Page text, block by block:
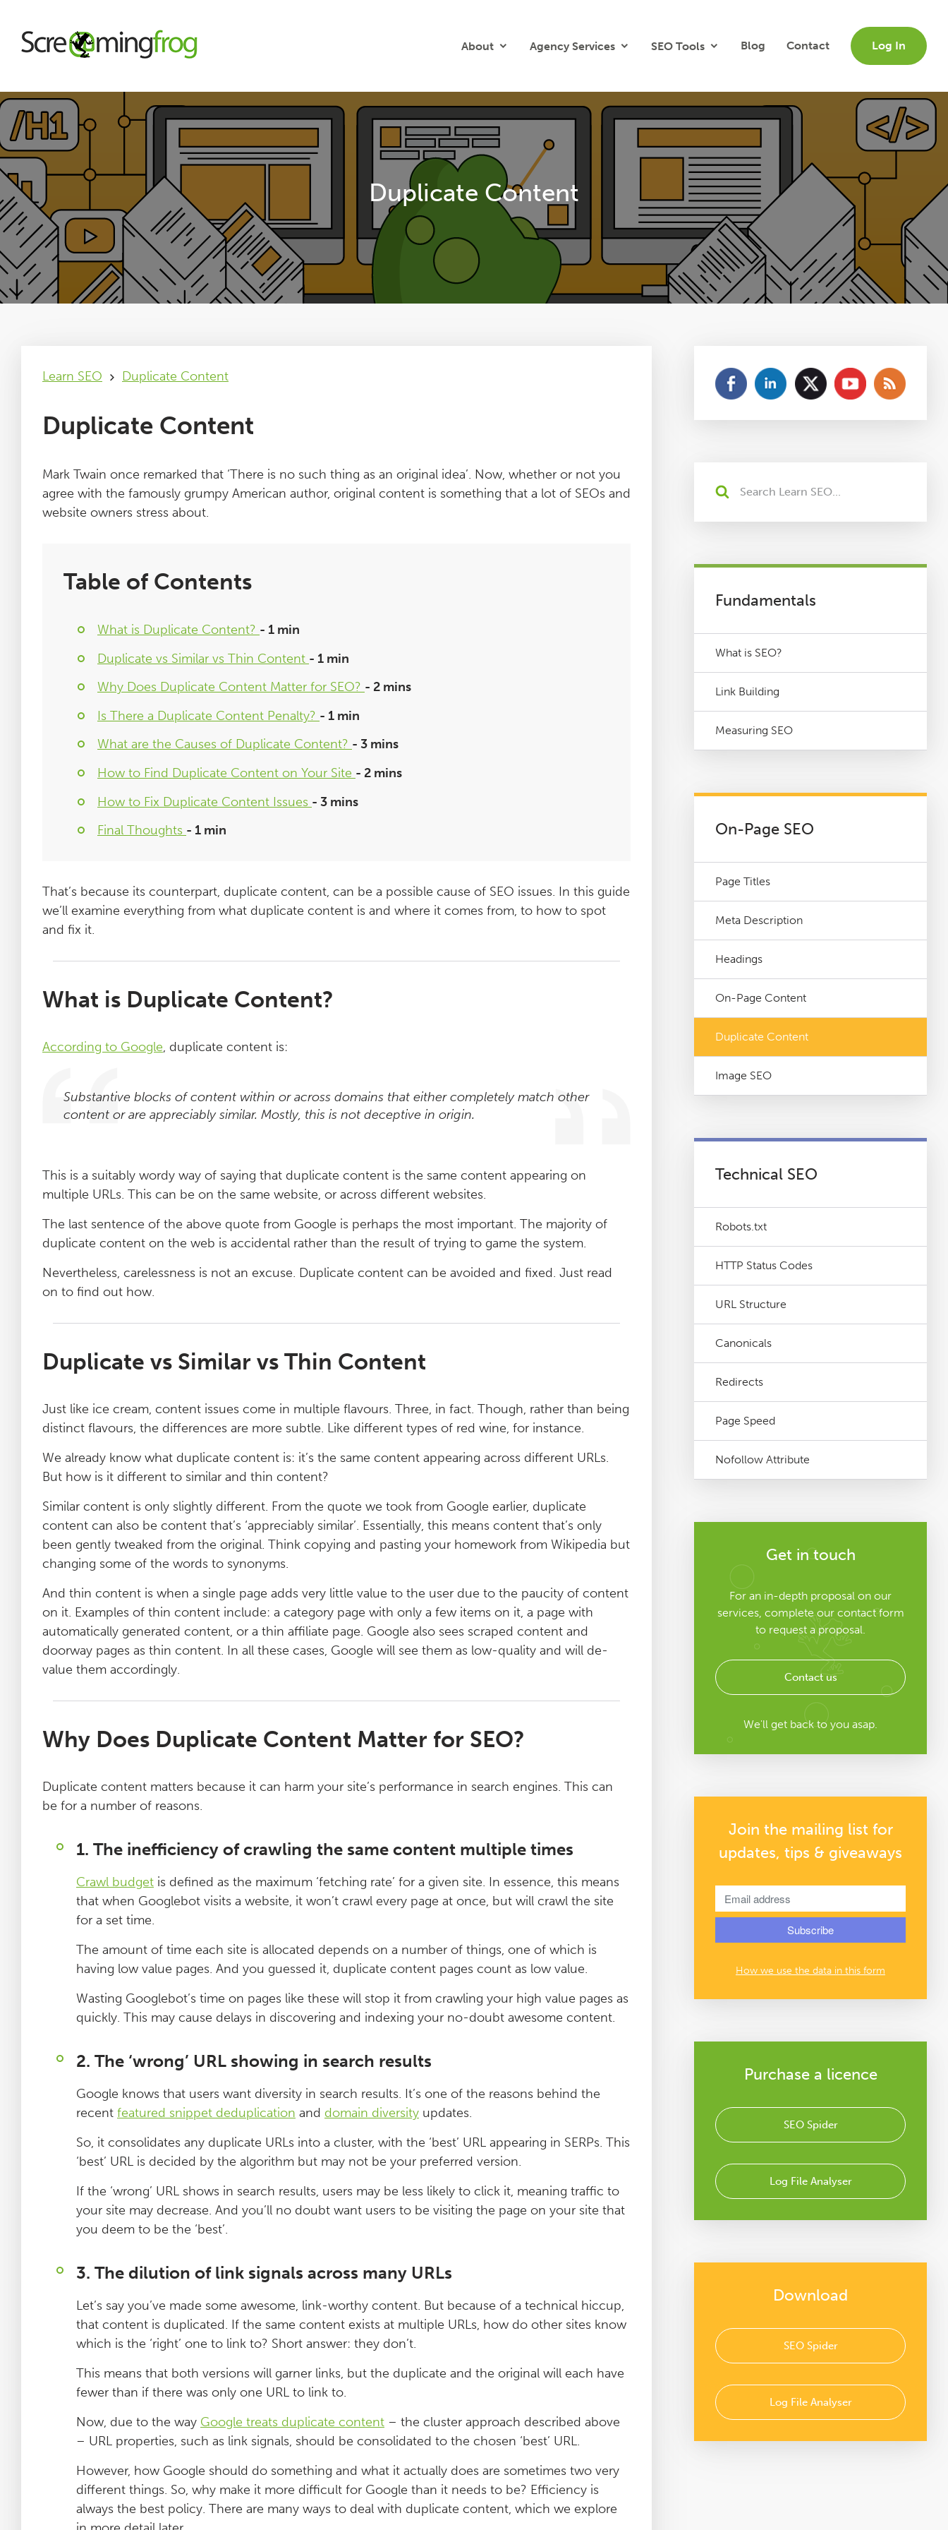
About Agency Services SEO Tools Blog Contact Log In
About
Agency Services
SEO Tools
Blog
Contact
Duplicate Content
Learn SEO Duplicate Content
Duplicate Content
Mark Twain once remarked that ‘There is no such thing as an original idea’. Now, whether or not you
agree with the famously grumpy American author, original content is something that a lot of SEOs and
website owners stress about.
Table of Contents
What is Duplicate Content? - 1 min
Duplicate vs Similar vs Thin Content - 1 min
Why Does Duplicate Content Matter for SEO? - 2 mins
Is There a Duplicate Content Penalty? - 1 min
What are the Causes of Duplicate Content? - 3 mins
How to Find Duplicate Content on Your Site - 2 mins
How to Fix Duplicate Content Issues - 3 mins
Final Thoughts - 1 min
That’s because its counterpart, duplicate content, can be a possible cause of SEO issues. In this guide
we’ll examine everything from what duplicate content is and where it comes from, to how to spot
and fix it.
What is Duplicate Content?
According to Google, duplicate content is:
Substantive blocks of content within or across domains that either completely match other
content or are appreciably similar. Mostly, this is not deceptive in origin.
This is a suitably wordy way of saying that duplicate content is the same content appearing on
multiple URLs. This can be on the same website, or across different websites.
The last sentence of the above quote from Google is perhaps the most important. The majority of
duplicate content on the web is accidental rather than the result of trying to game the system.
Nevertheless, carelessness is not an excuse. Duplicate content can be avoided and fixed. Just read
on to find out how.
Duplicate vs Similar vs Thin Content
Just like ice cream, content issues come in multiple flavours. Three, in fact. Though, rather than being
distinct flavours, the differences are more subtle. Like different types of red wine, for instance.
We already know what duplicate content is: it’s the same content appearing across different URLs.
But how is it different to similar and thin content?
Similar content is only slightly different. From the quote we took from Google earlier, duplicate
content can also be content that’s ‘appreciably similar’. Essentially, this means content that’s only
been gently tweaked from the original. Think copying and pasting your homework from Wikipedia but
changing some of the words to synonyms.
And thin content is when a single page adds very little value to the user due to the paucity of content
on it. Examples of thin content include: a category page with only a few items on it, a page with
automatically generated content, or a thin affiliate page. Google also sees scraped content and
doorway pages as thin content. In all these cases, Google will see them as low-quality and will de-
value them accordingly.
Why Does Duplicate Content Matter for SEO?
Duplicate content matters because it can harm your site’s performance in search engines. This can
be for a number of reasons.
1. The inefficiency of crawling the same content multiple times
Crawl budget is defined as the maximum ‘fetching rate’ for a given site. In essence, this means
that when Googlebot visits a website, it won’t crawl every page at once, but will crawl the site
for a set time.
The amount of time each site is allocated depends on a number of things, one of which is
having low value pages. And you guessed it, duplicate content pages count as low value.
Wasting Googlebot’s time on pages like these will stop it from crawling your high value pages as
quickly. This may cause delays in discovering and indexing your no-doubt awesome content.
2. The ‘wrong’ URL showing in search results
Google knows that users want diversity in search results. It’s one of the reasons behind the
recent featured snippet deduplication and domain diversity updates.
So, it consolidates any duplicate URLs into a cluster, with the ‘best’ URL appearing in SERPs. This
‘best’ URL is decided by the algorithm but may not be your preferred version.
If the ‘wrong’ URL shows in search results, users may be less likely to click it, meaning traffic to
your site may decrease. And you’ll no doubt want users to be visiting the page on your site that
you deem to be the ‘best’.
3. The dilution of link signals across many URLs
Let’s say you’ve made some awesome, link-worthy content. But because of a technical hiccup,
that content is duplicated. If the same content exists at multiple URLs, how do other sites know
which is the ‘right’ one to link to? Short answer: they don’t.
This means that both versions will garner links, but the duplicate and the original will each have
fewer than if there was only one URL to link to.
Now, due to the way Google treats duplicate content – the cluster approach described above
– URL properties, such as link signals, should be consolidated to the chosen ‘best’ URL.
However, how Google should do something and what it actually does are sometimes two very
different things. So, why make it more difficult for Google than it needs to be? Efficiency is
always the best policy. There are many ways to deal with duplicate content, which we explore
Fundamentals
What is SEO?
Link Building
Measuring SEO
On-Page SEO
Page Titles
Meta Description
Headings
On-Page Content
Duplicate Content
Image SEO
Technical SEO
Robots.txt
HTTP Status Codes
URL Structure
Canonicals
Redirects
Page Speed
Nofollow Attribute
Get in touch
For an in-depth proposal on our
services, complete our contact form
to request a proposal.
Contact us
We'll get back to you asap.
Join the mailing list for
updates, tips & giveaways
How we use the data in this form
Purchase a licence
SEO Spider
Log File Analyser
Download
SEO Spider
Log File Analyser